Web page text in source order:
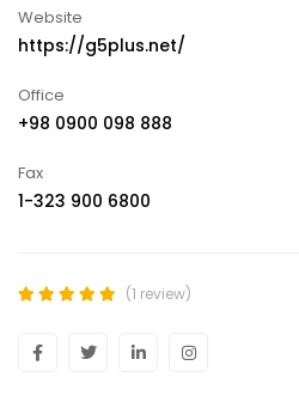
Website
https://g5plus.net/
Office
+98 0900 098 888
Fax
1-323 900 6800
(1 review)